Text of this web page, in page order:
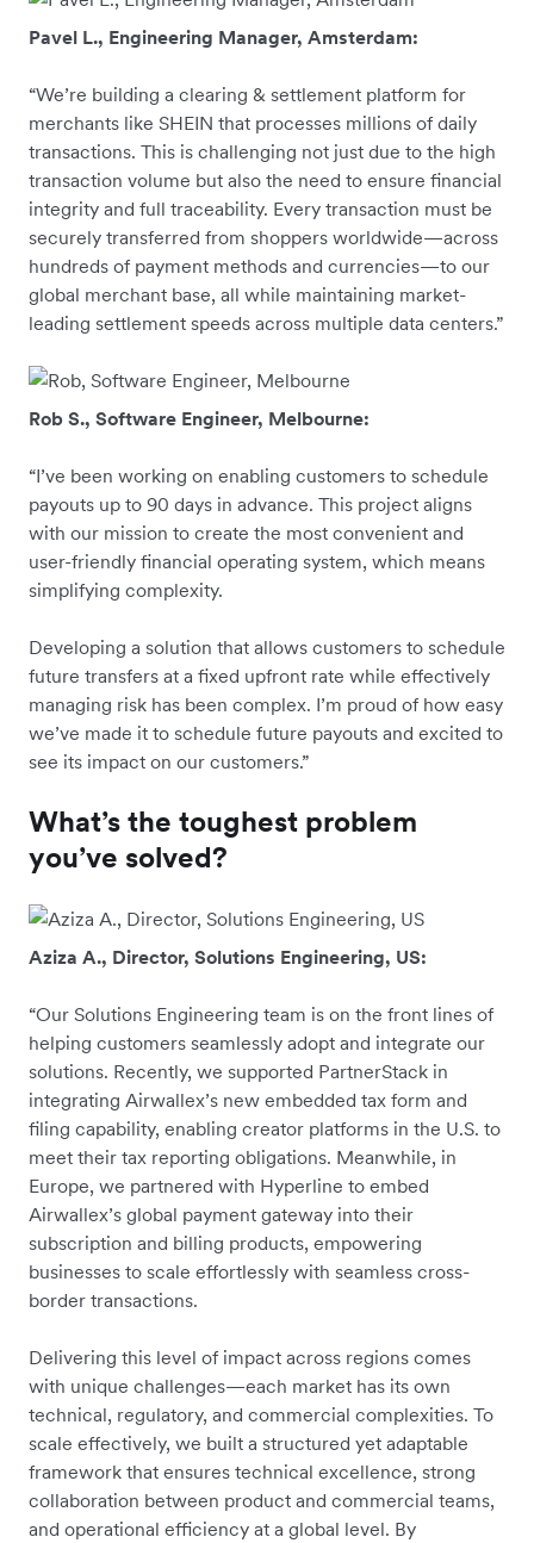
Pavel L., Engineering Manager, Amsterdam:
“We’re building a clearing & settlement platform for
merchants like SHEIN that processes millions of daily
transactions. This is challenging not just due to the high
transaction volume but also the need to ensure financial
integrity and full traceability. Every transaction must be
securely transferred from shoppers worldwide—across
hundreds of payment methods and currencies—to our
global merchant base, all while maintaining market-
leading settlement speeds across multiple data centers.”
Rob S., Software Engineer, Melbourne:
“I’ve been working on enabling customers to schedule
payouts up to 90 days in advance. This project aligns
with our mission to create the most convenient and
user-friendly financial operating system, which means
simplifying complexity.
Developing a solution that allows customers to schedule
future transfers at a fixed upfront rate while effectively
managing risk has been complex. I’m proud of how easy
we’ve made it to schedule future payouts and excited to
see its impact on our customers.”
What’s the toughest problem
you’ve solved?
Aziza A., Director, Solutions Engineering, US:
“Our Solutions Engineering team is on the front lines of
helping customers seamlessly adopt and integrate our
solutions. Recently, we supported PartnerStack in
integrating Airwallex’s new embedded tax form and
filing capability, enabling creator platforms in the U.S. to
meet their tax reporting obligations. Meanwhile, in
Europe, we partnered with Hyperline to embed
Airwallex’s global payment gateway into their
subscription and billing products, empowering
businesses to scale effortlessly with seamless cross-
border transactions.
Delivering this level of impact across regions comes
with unique challenges—each market has its own
technical, regulatory, and commercial complexities. To
scale effectively, we built a structured yet adaptable
framework that ensures technical excellence, strong
collaboration between product and commercial teams,
and operational efficiency at a global level. By